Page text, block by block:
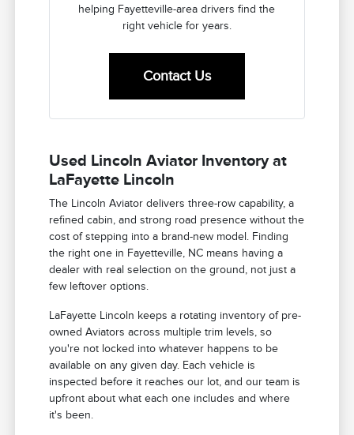
helping Fayetteville-area drivers find the
right vehicle for years.
Contact Us
Used Lincoln Aviator Inventory at
LaFayette Lincoln
The Lincoln Aviator delivers three-row capability, a
refined cabin, and strong road presence without the
cost of stepping into a brand-new model. Finding
the right one in Fayetteville, NC means having a
dealer with real selection on the ground, not just a
few leftover options.
LaFayette Lincoln keeps a rotating inventory of pre-
owned Aviators across multiple trim levels, so
you're not locked into whatever happens to be
available on any given day. Each vehicle is
inspected before it reaches our lot, and our team is
upfront about what each one includes and where
it's been.